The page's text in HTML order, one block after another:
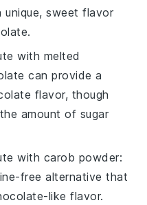
sweet flavor
with melted
can provide a
flavor, though
amount of sugar
with carob powder:
free alternative that
like flavor.